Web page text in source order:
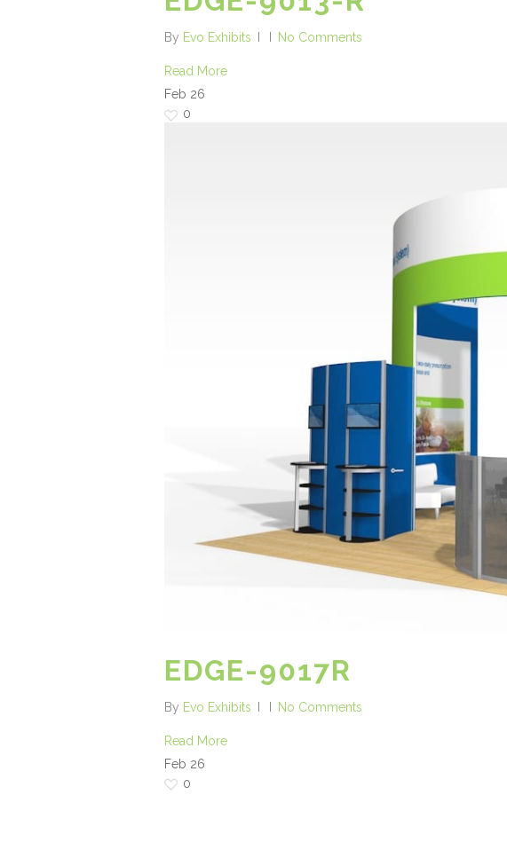
By Evo Exhibits No Comments
Read More
Feb 26
0
EDGE-9017R
By Evo Exhibits No Comments
Read More
Feb 26
0